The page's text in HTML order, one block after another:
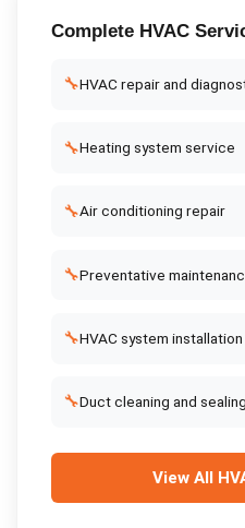
Complete HVAC
🔧HVAC repair and
🔧Heating system service
🔧Air conditioning repair
🔧Preventative
🔧HVAC system installation
🔧Duct cleaning and sealing
View All